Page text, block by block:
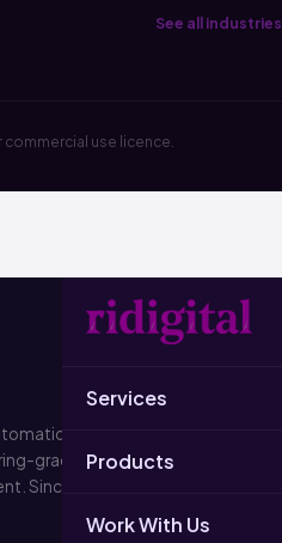
See all industries
commercial use licence.
Services
Products
Work With Us
grade
Since
Data Cleansing
Email Campaigns